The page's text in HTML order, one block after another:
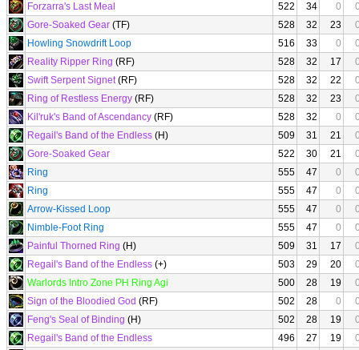
Forzarra's Last Meal
522 34 0
Gore-Soaked Gear (TF) 528 32 23
Howling Snowdrift Loop
516 33 0
Reality Ripper Ring (RF) 528 32 17
Swift Serpent Signet(RF) 528 32 22
Ring of Restless Energy (RF) 528 32 23
Kil'ruk's Band of Ascendancy (RF) 528 32 0
Regail's Band of the Endless (H) 509 31 21
Gore-Soaked Gear
522 30 21
Ring
555 47 0
Ring
555 47 0
Arrow-Kissed Loop
555 47 0
Nimble-Foot Ring
555 47 0
Painful Thorned Ring (H) 509 31 17
Regail's Band of the Endless (+) 503 29 20
Warlords Intro Zone PH Ring Agi
500 28 19
Sign of the Bloodied God (RF) 502 28 0
Feng's Seal of Binding (H) 502 28 19
Regail's Band of the Endless
496 27 19